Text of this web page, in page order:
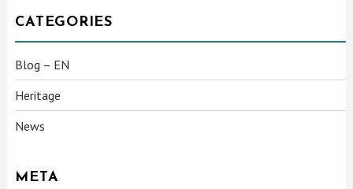
CATEGORIES
Blog – EN
Heritage
News
META